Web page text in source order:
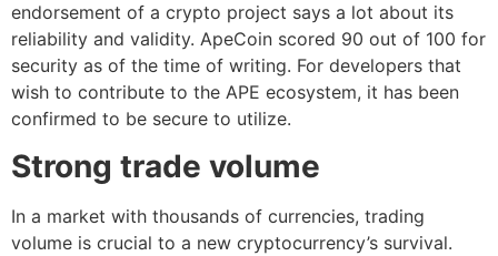
endorsement of a crypto project says a lot about its
reliability and validity. ApeCoin scored 90 out of 100 for
security as of the time of writing. For developers that
wish to contribute to the APE ecosystem, it has been
confirmed to be secure to utilize.
Strong trade volume
In a market with thousands of currencies, trading
volume is crucial to a new cryptocurrency’s survival.